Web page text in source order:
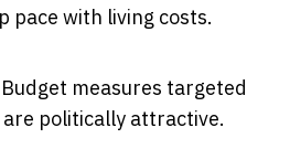
pace with living costs.
measures targeted
politically attractive.